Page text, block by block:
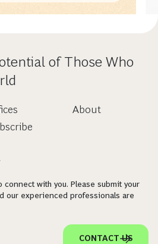
of Those Who
About
with you. Please submit your
our experienced professionals are
CONTACT US